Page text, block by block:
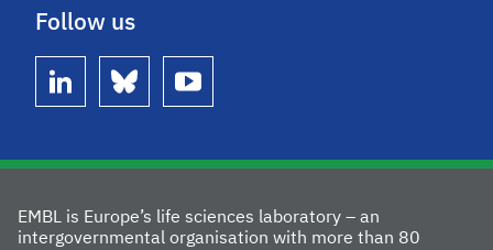
Follow us
linkedin bluesky youtube
EMBL is Europe’s life sciences laboratory – an
intergovernmental organisation with more than 80